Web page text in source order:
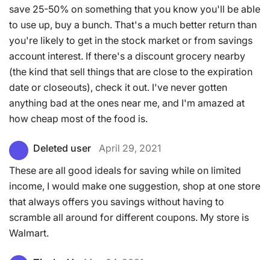
save 25-50% on something that you know you'll be able
to use up, buy a bunch. That's a much better return than
you're likely to get in the stock market or from savings
account interest. If there's a discount grocery nearby
(the kind that sell things that are close to the expiration
date or closeouts), check it out. I've never gotten
anything bad at the ones near me, and I'm amazed at
how cheap most of the food is.
Deleted user
April 29, 2021
These are all good ideals for saving while on limited
income, I would make one suggestion, shop at one store
that always offers you savings without having to
scramble all around for different coupons. My store is
Walmart.